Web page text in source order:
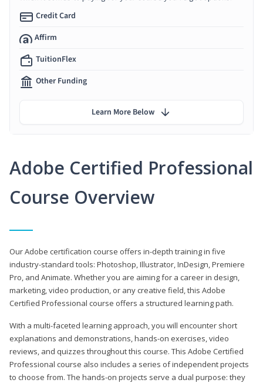
Adobe Certified Professional
Course Overview
Our Adobe certification course offers in-depth training in five
industry-standard tools: Photoshop, Illustrator, InDesign, Premiere
Pro, and Animate. Whether you are aiming for a career in design,
marketing, video production, or any creative field, this Adobe
Certified Professional course offers a structured learning path.
With a multi-faceted learning approach, you will encounter short
explanations and demonstrations, hands-on exercises, video
reviews, and quizzes throughout this course. This Adobe Certified
Professional course also includes a series of independent projects
to choose from. The hands-on projects serve a dual purpose: they
Credit Card
Affirm
TuitionFlex
Other Funding
Learn More Below